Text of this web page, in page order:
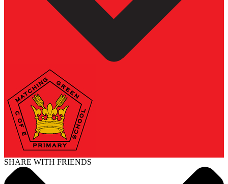
SHARE WITH FRIENDS